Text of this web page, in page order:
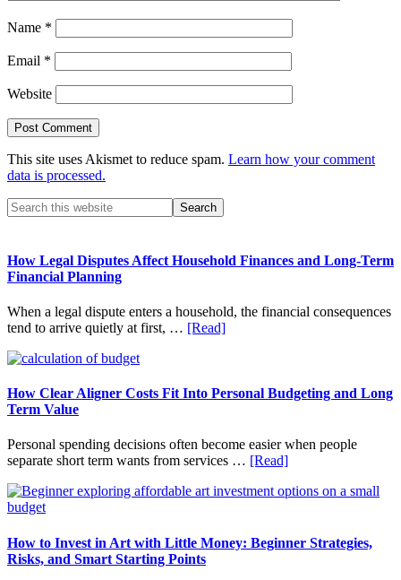
Name *
Email *
Website
This site uses Akismet to reduce spam. Learn how your comment
data is processed.
Primary
Search
this
How Legal Disputes Affect Household Finances and Long-Term
Financial Planning
When a legal dispute enters a household, the financial consequences
tend to arrive quietly at first, … [Read]about
Affect
and
Long-
Term
Financial
How Clear Aligner Costs Fit Into Personal Budgeting and Long
Term Value
Personal spending decisions often become easier when people
separate short term wants from services … [Read]about
Clear
Fit
How to Invest in Art with Little Money: Beginner Strategies,
Risks, and Smart Starting Points